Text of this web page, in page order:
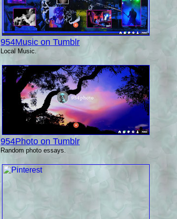
954Music on Tumblr
Local Music.
954Photo on Tumblr
Random photo essays.